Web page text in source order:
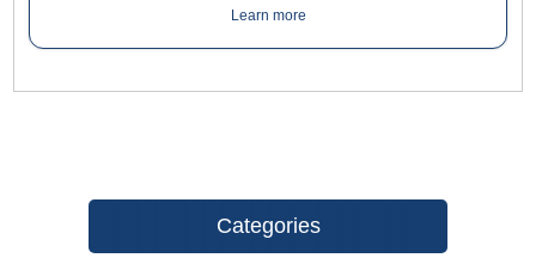
look of your premises. The sign is perfect for use in cafés,
Categories
Learn more